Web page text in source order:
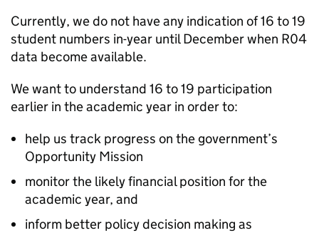
Currently, we do not have any indication of 16 to 19
student numbers in-year until December when R04
data become available.
We want to understand 16 to 19 participation
earlier in the academic year in order to:
help us track progress on the government’s
Opportunity Mission
monitor the likely financial position for the
academic year, and
inform better policy decision making as